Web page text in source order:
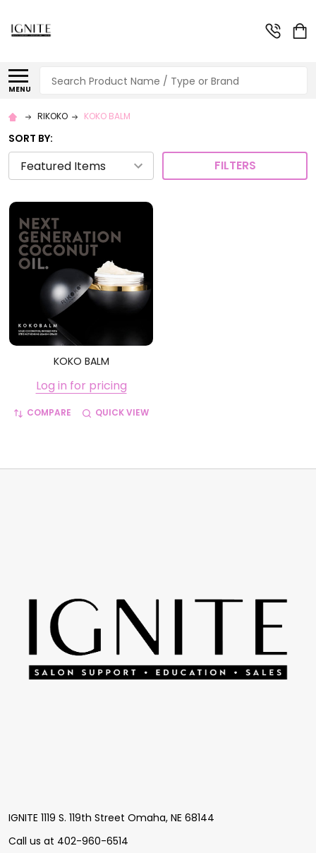
MENU
Search
RIKOKO KOKO BALM
SORT BY:
FILTERS
KOKO BALM
Log in for pricing
COMPARE QUICK VIEW
IGNITE 1119 S. 119th Street Omaha, NE 68144
Call us at 402-960-6514